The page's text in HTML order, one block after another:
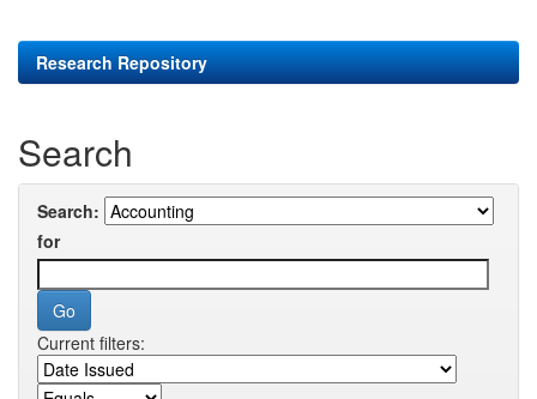
Research Repository
Search
Search:
for
Current filters: